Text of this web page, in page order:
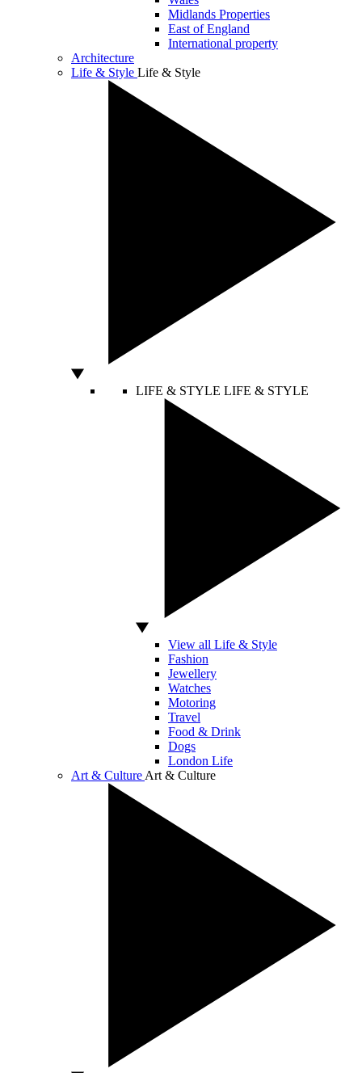
Midlands Properties
East of England
International property
Architecture
Life & Style Life & Style
LIFE & STYLE LIFE & STYLE
View all Life & Style
Fashion
Jewellery
Watches
Motoring
Travel
Food & Drink
Dogs
London Life
Art & Culture Art & Culture